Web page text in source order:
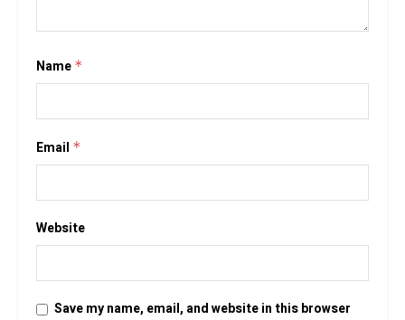
Name *
Email *
Website
Save my name, email, and website in this browser